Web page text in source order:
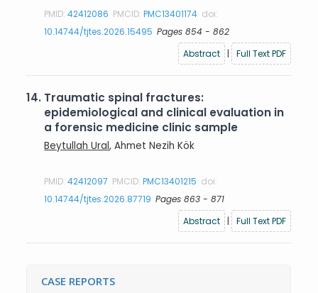
PMID:42412086 PMCID:PMC13401174 doi:
10.14744/tjtes.2026.15495 Pages 854 - 862
Abstract
| Full Text PDF
14. Traumatic spinal fractures:
epidemiological and clinical evaluation in
a forensic medicine clinic sample
Beytullah Ural, Ahmet Nezih Kök
PMID:42412097 PMCID:PMC13401215 doi:
10.14744/tjtes.2026.87719 Pages 863 - 871
Abstract
| Full Text PDF
CASE REPORTS